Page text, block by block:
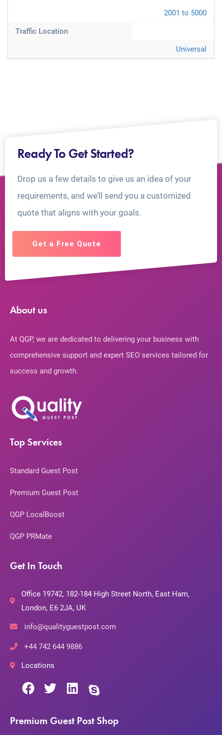
2001 to 5000
Traffic Location
Universal
Ready To Get Started?
Drop us a few details to give us an idea of your
requirements, and we’ll send you a customized
quote that aligns with your goals.
Get a Free Quote
About us
At QGP, we are dedicated to delivering your business with
comprehensive support and expert SEO services tailored for
success and growth.
Top Services
Standard Guest Post
Premium Guest Post
QGP LocalBoost
QGP PRMate
Get In Touch
Office 19742, 182-184 High Street North, East Ham,
London, E6 2JA, UK
info@qualityguestpost.com
+44 742 644 9886
Locations
Premium Guest Post Shop